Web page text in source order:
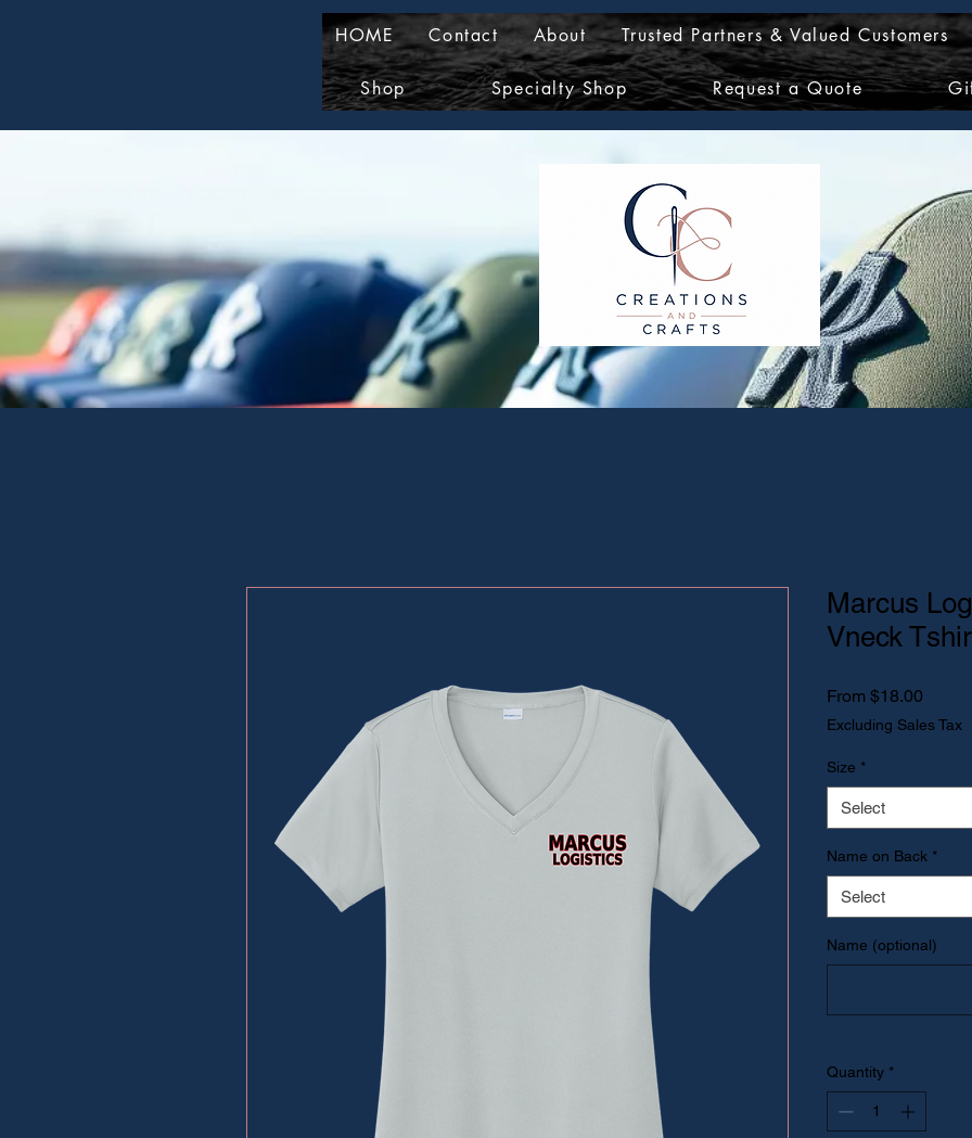
HOME Contact About Trusted Partners & Valued Customers
Shop Specialty Shop Request a Quote
Marcus
Vneck
From $18.00
Excluding Sales Tax
Size *
Select
Name on Back *
Select
Name (optional)
Quantity *